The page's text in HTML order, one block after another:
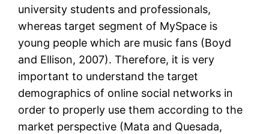
university students and professionals,
whereas target segment of MySpace is
young people which are music fans (Boyd
and Ellison, 2007). Therefore, it is very
important to understand the target
demographics of online social networks in
order to properly use them according to the
market perspective (Mata and Quesada,